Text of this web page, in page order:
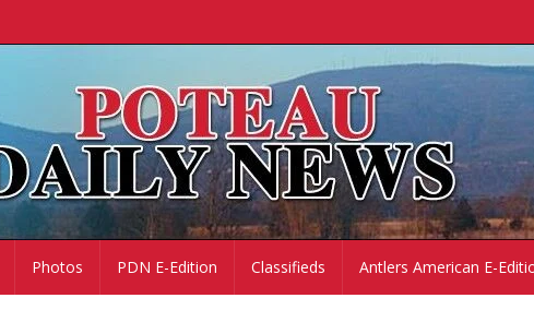
Photos PDN E-Edition Classifieds Antlers American E-